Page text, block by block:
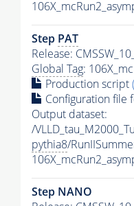
Step PAT
Release:
Global Tag:
Production script
Configuration file
Output dataset:
/
pythia8/
Step NANO